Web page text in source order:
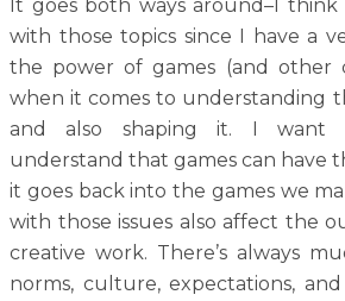
It goes both ways around–I think
with those topics since I have a
the power of games (and other
when it comes to understanding
and also shaping it. I want
understand that games can have
it goes back into the games we
with those issues also affect the
creative work. There’s always
norms, culture, expectations,